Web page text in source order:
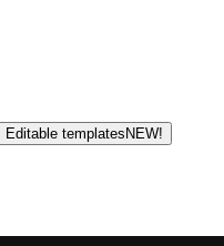
Editable templates NEW!